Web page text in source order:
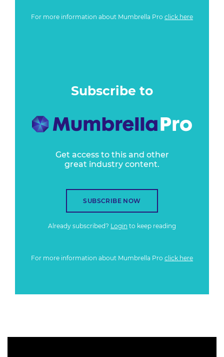
For more information about Mumbrella Pro click here
Subscribe to
Get access to this and other
great industry content.
SUBSCRIBE NOW
Already subscribed? Login to keep reading
For more information about Mumbrella Pro click here